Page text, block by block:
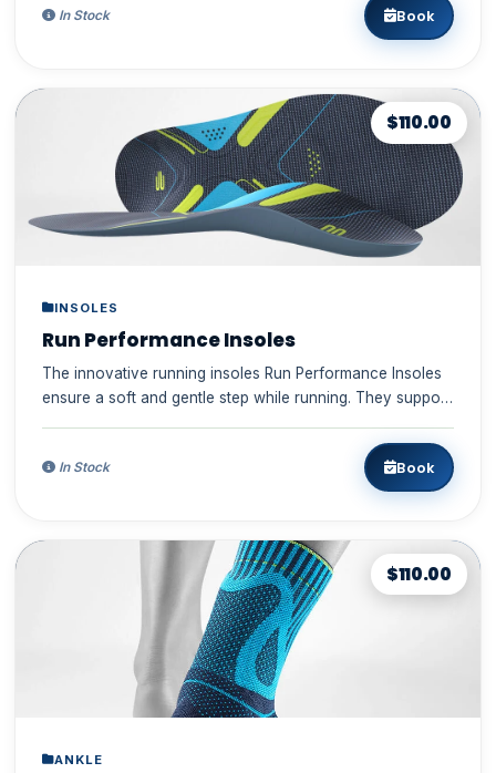
In Stock Book
$110.00
INSOLES
Run Performance Insoles
The innovative running insoles Run Performance Insoles
ensure a soft and gentle step while running. They support
In Stock Book
$110.00
ANKLE